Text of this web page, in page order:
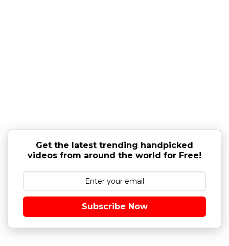
Get the latest trending handpicked
videos from around the world for Free!
Subscribe Now